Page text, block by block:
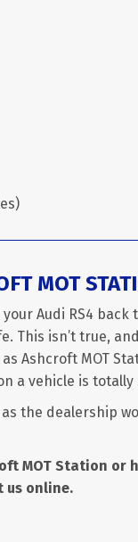
MOT
Audi RS4
This isn’t true,
Ashcroft MOT
a vehicle is totally
as the dealership
MOT Station or
us online.